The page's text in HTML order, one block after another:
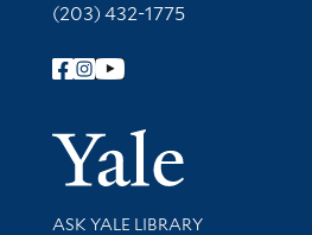
(203) 432-1775
Follow Yale Library
Library Services
ASK YALE LIBRARY